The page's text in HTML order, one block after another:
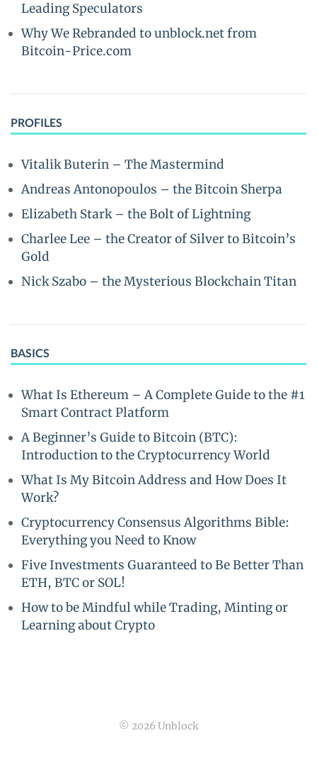
Leading Speculators
Why We Rebranded to unblock.net from
Bitcoin-Price.com
PROFILES
Vitalik Buterin – The Mastermind
Andreas Antonopoulos – the Bitcoin Sherpa
Elizabeth Stark – the Bolt of Lightning
Charlee Lee – the Creator of Silver to Bitcoin’s
Gold
Nick Szabo – the Mysterious Blockchain Titan
BASICS
What Is Ethereum – A Complete Guide to the #1
Smart Contract Platform
A Beginner’s Guide to Bitcoin (BTC):
Introduction to the Cryptocurrency World
What Is My Bitcoin Address and How Does It
Work?
Cryptocurrency Consensus Algorithms Bible:
Everything you Need to Know
Five Investments Guaranteed to Be Better Than
ETH, BTC or SOL!
How to be Mindful while Trading, Minting or
Learning about Crypto
© 2026 Unblock